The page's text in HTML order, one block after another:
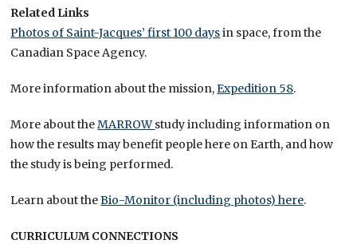
Related Links
Photos of Saint-Jacques’ first 100 daysin space, from the
Canadian Space Agency.
More information about the mission,Expedition 58.
More about theMARROWstudy including information on
how the results may benefit people here on Earth, and how
the study is being performed.
Learn about theBio-Monitor (including photos) here.
CURRICULUM CONNECTIONS